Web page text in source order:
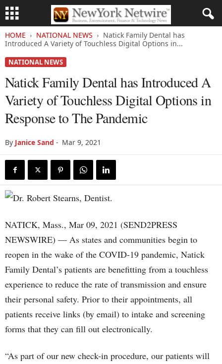
HOME NATIONAL NEWS
Natick Family Dental has
Introduced A Variety of Touchless Digital Options in...
NATIONAL NEWS
Natick Family Dental has Introduced A
Variety of Touchless Digital Options in
Response to The Pandemic
By Janice Sand - Mar 9, 2021
NATICK, Mass., Mar 09, 2021 (SEND2PRESS
NEWSWIRE) — As states and communities begin to
reopen in the wake of the COVID-19 pandemic, Natick
Family Dental’s patients are benefitting from a touchless
experience to reduce the rate of transmission and ensure
their personal safety. Prior to their appointments, all
patients receive links (by email) to intake and screening
forms that they can fill out electronically.
“As part of our new check-in procedure, our patients will